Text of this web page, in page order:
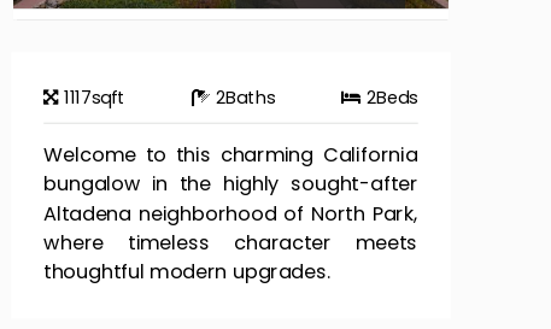
1117sqft 2Baths 2Beds
Welcome to this charming California
bungalow in the highly sought-after
Altadena neighborhood of North Park,
where timeless character meets
thoughtful modern upgrades.